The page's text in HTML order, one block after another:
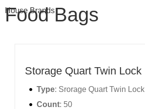
House Brands
Food Bags​
Storage Quart Twin Lock
Type: Srorage Quart Twin Lock
Count: 50